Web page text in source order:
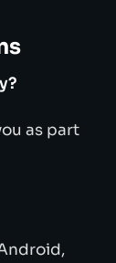
as part